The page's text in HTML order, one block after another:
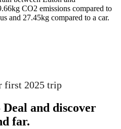
CO2 emissions compared to
and 27.45kg compared to a car.
first 2025 trip
and discover
far.